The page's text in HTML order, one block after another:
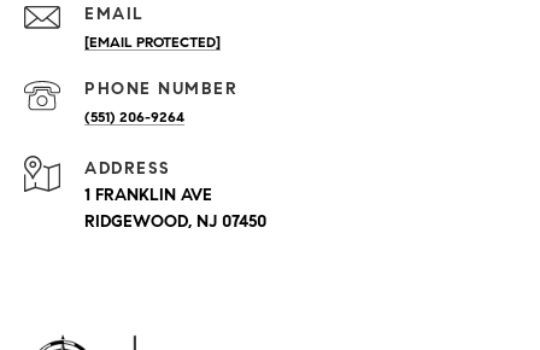
EMAIL
[EMAIL PROTECTED]
PHONE NUMBER
(551) 206-9264
ADDRESS
1 FRANKLIN AVE
RIDGEWOOD, NJ 07450